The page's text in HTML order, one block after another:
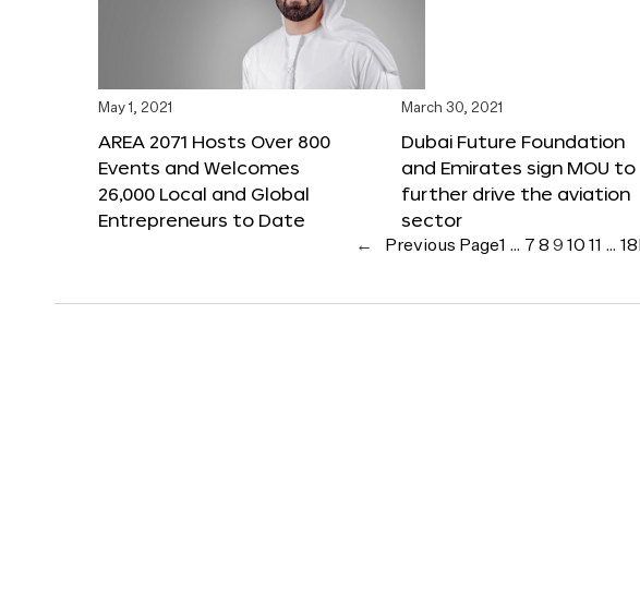
May 1, 2021
AREA 2071 Hosts Over 800
Events and Welcomes
26,000 Local and Global
Entrepreneurs to Date
March 30, 2021
Dubai Future Foundation
and Emirates sign MOU to
further drive the aviation
sector
← Previous Page1 … 7 8 9 10 11 … 18